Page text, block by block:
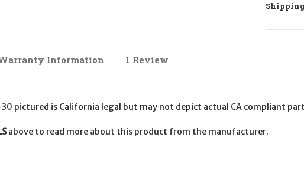
Information 1 Review
pictured is California legal but may not depict actual CA compliant
above to read more about this product from the manufacturer.